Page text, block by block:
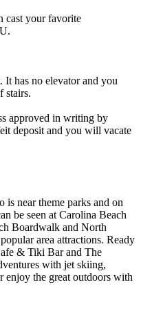
cast your favorite
has no elevator and you
stairs.
approved in writing by
deposit and you will vacate
is near theme parks and on
be seen at Carolina Beach
Boardwalk and North
area attractions. Ready
& Tiki Bar and The
with jet skiing,
enjoy the great outdoors with